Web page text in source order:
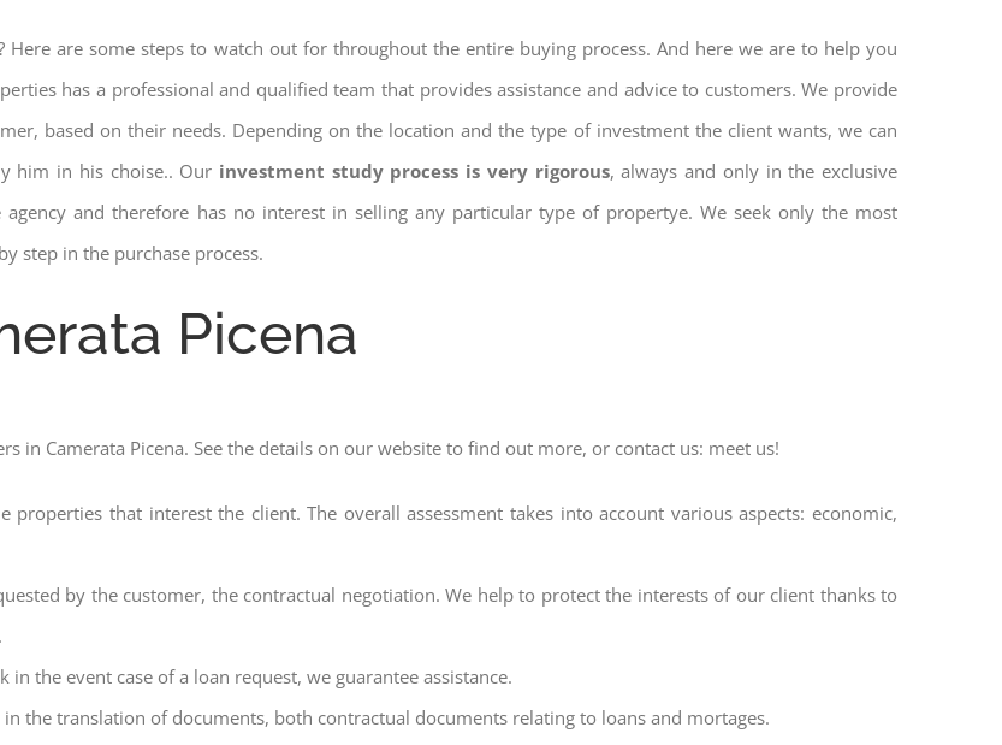
Here are some steps to watch out for throughout the entire buying process. And here we are to help you
has a professional and qualified team that provides assistance and advice to customers. We provide
based on their needs. Depending on the location and the type of investment the client wants, we can
him in his choise.. Our investment study process is very rigorous, always and only in the exclusive
and therefore has no interest in selling any particular type of propertye. We seek only the most
step in the purchase process.
Picena
in Camerata Picena. See the details on our website to find out more, or contact us: meet us!
properties that interest the client. The overall assessment takes into account various aspects: economic,
by the customer, the contractual negotiation. We help to protect the interests of our client thanks to
the event case of a loan request, we guarantee assistance.
in the translation of documents, both contractual documents relating to loans and mortages.